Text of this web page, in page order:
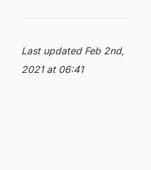
Last updated Feb 2nd,
2021 at 06:41